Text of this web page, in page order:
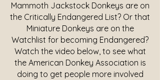
Mammoth Jackstock Donkeys are on
the Critically Endangered List? Or that
Miniature Donkeys are on the
Watchlist for becoming Endangered?
Watch the video below, to see what
the American Donkey Association is
doing to get people more involved